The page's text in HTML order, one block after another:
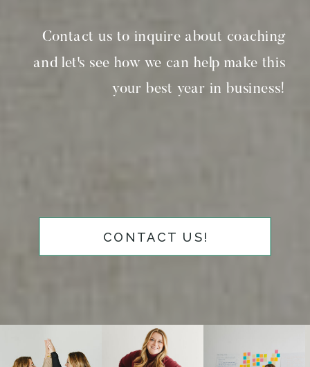
CONTACT US!
Contact us to inquire about coaching
and let's see how we can help make this
your best year in business!